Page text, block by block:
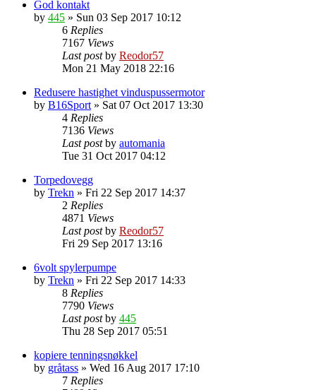
God kontakt
by 445 » Sun 03 Sep 2017 10:12
6 Replies
7167 Views
Last postby Reodor57
Mon 21 May 2018 22:16
Redusere hastighet vinduspussermotor
by B16Sport » Sat 07 Oct 2017 13:30
4 Replies
7136 Views
Last postby automania
Tue 31 Oct 2017 04:12
Torpedovegg
by Trekn » Fri 22 Sep 2017 14:37
2 Replies
4871 Views
Last postby Reodor57
Fri 29 Sep 2017 13:16
6volt spylerpumpe
by Trekn » Fri 22 Sep 2017 14:33
8 Replies
7790 Views
Last postby 445
Thu 28 Sep 2017 05:51
kopiere tenningsnøkkel
by gråtass » Wed 16 Aug 2017 17:10
7 Replies